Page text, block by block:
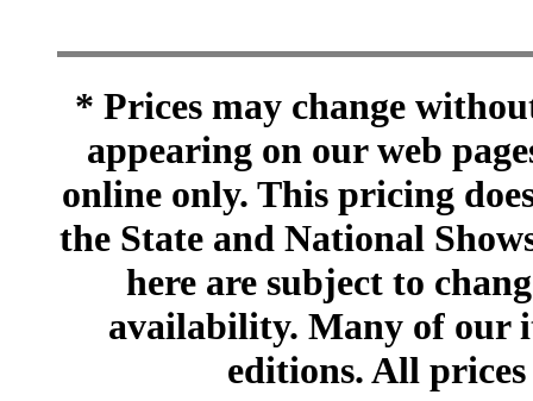
* Prices may change
appearing on our web
online only. This pricing
the State and National
here are subject to
availability. Many of our
editions. All